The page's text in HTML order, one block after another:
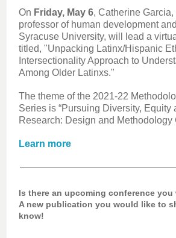
On Friday, May 6, Catherine
professor of human development
Syracuse University, will lead a
titled, "Unpacking Latinx/Hispanic
Intersectionality Approach to
Among Older Latinxs."
The theme of the 2021-22
Series is “Pursuing Diversity, Equity
Research: Design and Methodology
Learn more
Is there an upcoming conference
A new publication you would like to
know!